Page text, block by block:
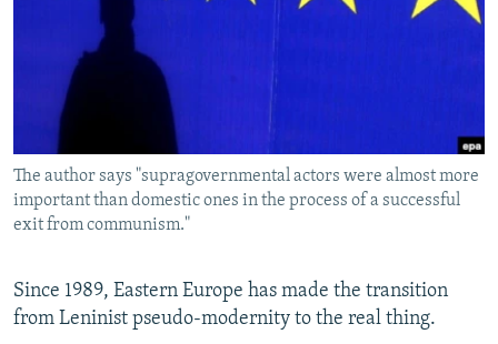
RFE/RL INVESTIGATES
SCHEMES
SYSTEMA
NEWSLETTERS
WIDER EUROPE BY RIKARD JOZWIAK
THE RUNDOWN
PODCASTS
MAJLIS
SHARE TIPS SECURELY
BYPASS BLOCKING
ABOUT RFE/RL
CONTACT US
Subscribe
The author says "supragovernmental actors were almost more
important than domestic ones in the process of a successful
exit from communism."
Since 1989, Eastern Europe has made the transition
from Leninist pseudo-modernity to the real thing.